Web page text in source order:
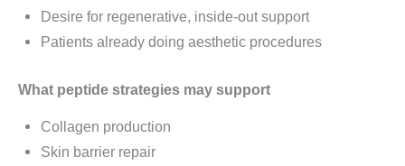
Desire for regenerative, inside-out support
Patients already doing aesthetic procedures
What peptide strategies may support
Collagen production
Skin barrier repair